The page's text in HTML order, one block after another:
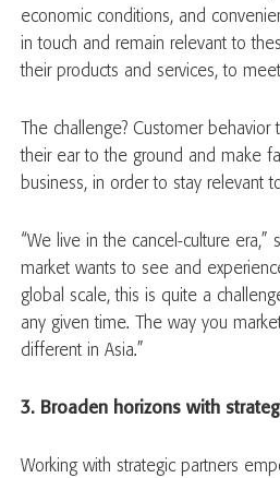
economic conditions, and
in touch and remain relevant to
their products and services, to
The challenge? Customer
their ear to the ground and make
business, in order to stay relevant
“We live in the cancel-culture
market wants to see and
global scale, this is quite a
any given time. The way you
different in Asia.”
3. Broaden horizons with
Working with strategic partners